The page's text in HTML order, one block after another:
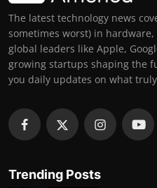
The latest technology news
sometimes worst) in
global leaders like Apple,
growing startups shaping the
you daily updates on what
Trending Posts